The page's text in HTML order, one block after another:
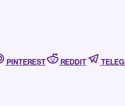
PINTEREST REDDIT